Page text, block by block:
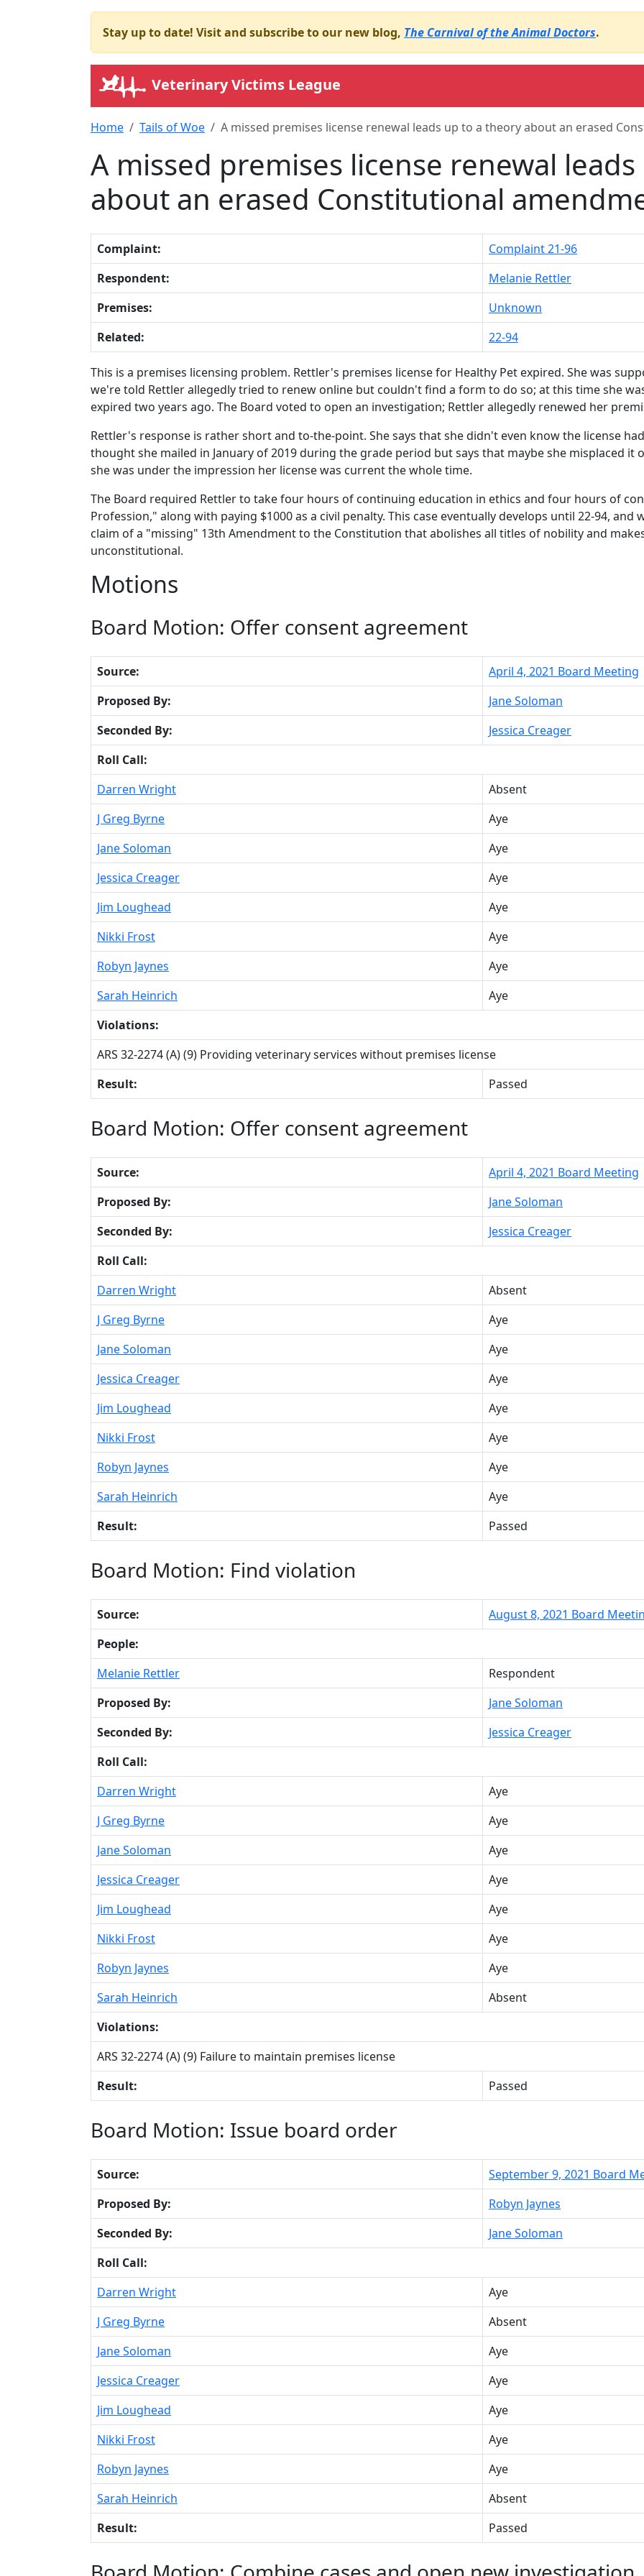
Stay up to date! Visit and subscribe to our new blog, The Carnival of the Animal Doctors.
Veterinary Victims League
Home Tails of Woe A missed premises license renewal leads up to a theory about an erased
A missed premises license renewal
about an erased Constitutional
Complaint:
Complaint 21-96
Respondent:
Melanie Rettler
Premises:
Unknown
Related:
22-94
This is a premises licensing problem. Rettler's premises license for Healthy Pet expired. She was
we're told Rettler allegedly tried to renew online but couldn't find a form to do so; at this time she
expired two years ago. The Board voted to open an investigation; Rettler allegedly renewed her
Rettler's response is rather short and to-the-point. She says that she didn't even know the license
thought she mailed in January of 2019 during the grade period but says that maybe she misplaced it
she was under the impression her license was current the whole time.
The Board required Rettler to take four hours of continuing education in ethics and four hours of
Profession," along with paying $1000 as a civil penalty. This case eventually develops until 22-94,
claim of a "missing" 13th Amendment to the Constitution that abolishes all titles of nobility and
unconstitutional.
Motions
Board Motion: Offer consent agreement
Source:
April 4, 2021 Board Meeting
Proposed By:
Jane Soloman
Seconded By:
Jessica Creager
Roll Call:
Darren Wright
Absent
J Greg Byrne
Aye
Jane Soloman
Aye
Jessica Creager
Aye
Jim Loughead
Aye
Nikki Frost
Aye
Robyn Jaynes
Aye
Sarah Heinrich
Aye
Violations:
ARS 32-2274 (A) (9) Providing veterinary services without premises license
Result:
Passed
Board Motion: Offer consent agreement
Source:
April 4, 2021 Board Meeting
Proposed By:
Jane Soloman
Seconded By:
Jessica Creager
Roll Call:
Darren Wright
Absent
J Greg Byrne
Aye
Jane Soloman
Aye
Jessica Creager
Aye
Jim Loughead
Aye
Nikki Frost
Aye
Robyn Jaynes
Aye
Sarah Heinrich
Aye
Result:
Passed
Board Motion: Find violation
Source:
August 8, 2021 Board
People:
Melanie Rettler
Respondent
Proposed By:
Jane Soloman
Seconded By:
Jessica Creager
Roll Call:
Darren Wright
Aye
J Greg Byrne
Aye
Jane Soloman
Aye
Jessica Creager
Aye
Jim Loughead
Aye
Nikki Frost
Aye
Robyn Jaynes
Aye
Sarah Heinrich
Absent
Violations:
ARS 32-2274 (A) (9) Failure to maintain premises license
Result:
Passed
Board Motion: Issue board order
Source:
September 9, 2021 Board
Proposed By:
Robyn Jaynes
Seconded By:
Jane Soloman
Roll Call:
Darren Wright
Aye
J Greg Byrne
Absent
Jane Soloman
Aye
Jessica Creager
Aye
Jim Loughead
Aye
Nikki Frost
Aye
Robyn Jaynes
Aye
Sarah Heinrich
Absent
Result:
Passed